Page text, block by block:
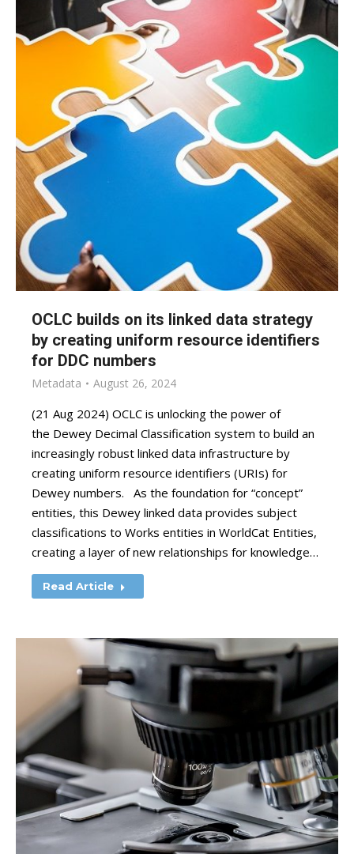
OCLC builds on its linked data strategy
by creating uniform resource identifiers
for DDC numbers
Metadata August 26, 2024
(21 Aug 2024) OCLC is unlocking the power of
the Dewey Decimal Classification system to build an
increasingly robust linked data infrastructure by
creating uniform resource identifiers (URIs) for
Dewey numbers. As the foundation for “concept”
entities, this Dewey linked data provides subject
classifications to Works entities in WorldCat Entities,
creating a layer of new relationships for knowledge…
Read Article